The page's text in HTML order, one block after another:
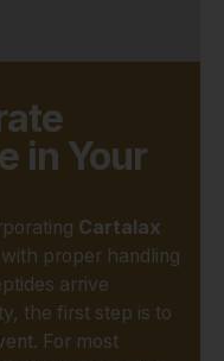
the validity of any
on the
of the compounds
This is where Real
sets the standard
in Arlington.
that even
impurities can skew
to wasted time,
and inconclusive
in Your
Cartalax
proper handling
arrive
the first step is to
For most